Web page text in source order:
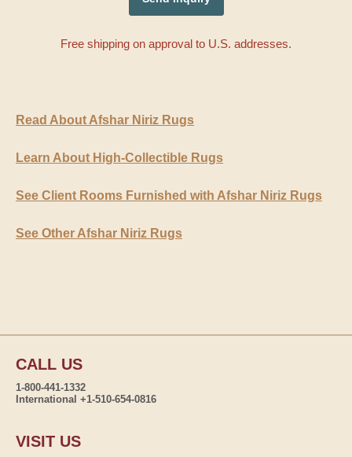
Free shipping on approval to U.S. addresses.
Read About Afshar Niriz Rugs
Learn About High-Collectible Rugs
See Client Rooms Furnished with Afshar Niriz Rugs
See Other Afshar Niriz Rugs
CALL US
1-800-441-1332
International +1-510-654-0816
VISIT US